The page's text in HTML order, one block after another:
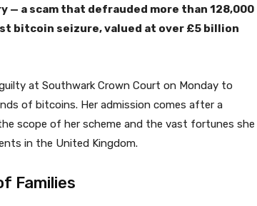
a scam that defrauded more than 128,000
bitcoin seizure, valued at over £5 billion
at Southwark Crown Court on Monday to
of bitcoins. Her admission comes after a
scope of her scheme and the vast fortunes she
in the United Kingdom.
Families